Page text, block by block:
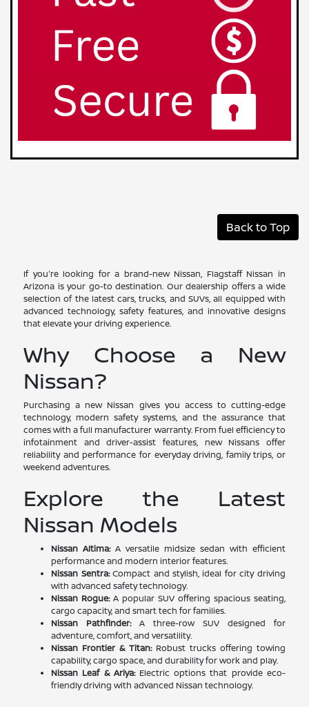
Back to Top
If you're looking for a brand-new Nissan, Flagstaff Nissan in
Arizona is your go-to destination. Our dealership offers a wide
selection of the latest cars, trucks, and SUVs, all equipped with
advanced technology, safety features, and innovative designs
that elevate your driving experience.
Why Choose a New
Nissan?
Purchasing a new Nissan gives you access to cutting-edge
technology, modern safety systems, and the assurance that
comes with a full manufacturer warranty. From fuel efficiency to
infotainment and driver-assist features, new Nissans offer
reliability and performance for everyday driving, family trips, or
weekend adventures.
Explore the Latest
Nissan Models
Nissan Altima:A versatile midsize sedan with efficient
performance and modern interior features.
Nissan Sentra:Compact and stylish, ideal for city driving
with advanced safety technology.
Nissan Rogue:A popular SUV offering spacious seating,
cargo capacity, and smart tech for families.
Nissan Pathfinder:A three-row SUV designed for
adventure, comfort, and versatility.
Nissan Frontier & Titan:Robust trucks offering towing
capability, cargo space, and durability for work and play.
Nissan Leaf & Ariya:Electric options that provide eco-
friendly driving with advanced Nissan technology.